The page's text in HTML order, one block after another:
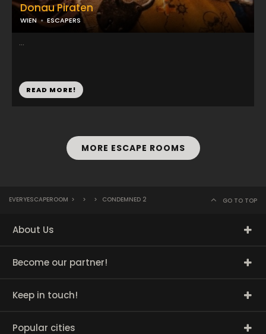
Donau Piraten
WIEN ESCAPERS
...
READ MORE!
MORE ESCAPE ROOMS
EVERYESCAPEROOM > > > CONDEMNED 2 GO TO TOP
About Us
Become our partner!
Keep in touch!
Popular cities